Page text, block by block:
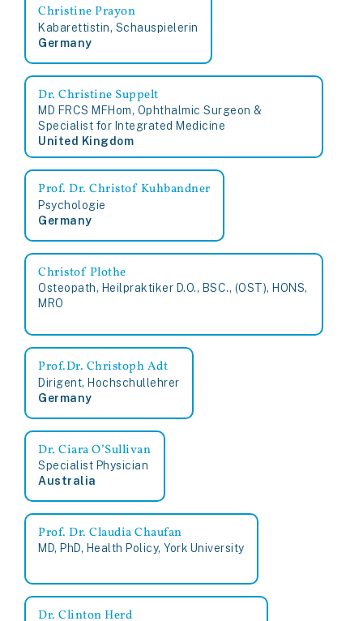
Christine Prayon
Kabarettistin, Schauspielerin
Germany
Dr. Christine Suppelt
MD FRCS MFHom, Ophthalmic Surgeon &
Specialist for Integrated Medicine
United Kingdom
Prof. Dr. Christof Kuhbandner
Psychologie
Germany
Christof Plothe
Osteopath, Heilpraktiker D.O., BSC., (OST), HONS,
MRO
Prof.Dr. Christoph Adt
Dirigent, Hochschullehrer
Germany
Dr. Ciara O’Sullivan
Specialist Physician
Australia
Prof. Dr. Claudia Chaufan
MD, PhD, Health Policy, York University
Dr. Clinton Herd